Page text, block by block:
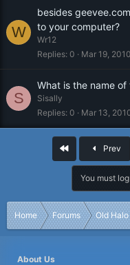
W
besides
to your computer?
Wr12
Replies 0 Mar 19, 2010
S
What is the name
Sisally
Replies 0 Mar 13,
Prev
You must
Home Forums Old
About Us